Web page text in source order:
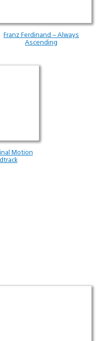
Franz Ferdinand – Always
Ascending
Motion